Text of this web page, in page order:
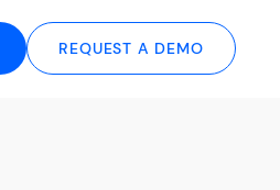
REQUEST A DEMO